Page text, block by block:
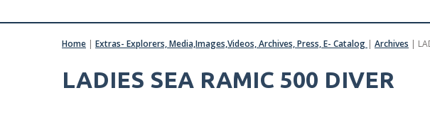
Home | Extras- Explorers, Media,Images,Videos, Archives, Press, E- Catalog | Archives |
LADIES SEA RAMIC 500 DIVER